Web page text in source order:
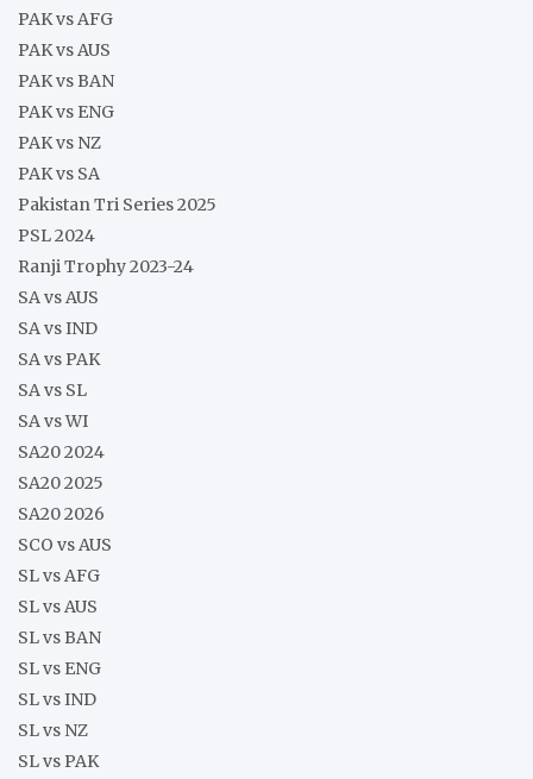
PAK vs AFG
PAK vs AUS
PAK vs BAN
PAK vs ENG
PAK vs NZ
PAK vs SA
Pakistan Tri Series 2025
PSL 2024
Ranji Trophy 2023-24
SA vs AUS
SA vs IND
SA vs PAK
SA vs SL
SA vs WI
SA20 2024
SA20 2025
SA20 2026
SCO vs AUS
SL vs AFG
SL vs AUS
SL vs BAN
SL vs ENG
SL vs IND
SL vs NZ
SL vs PAK